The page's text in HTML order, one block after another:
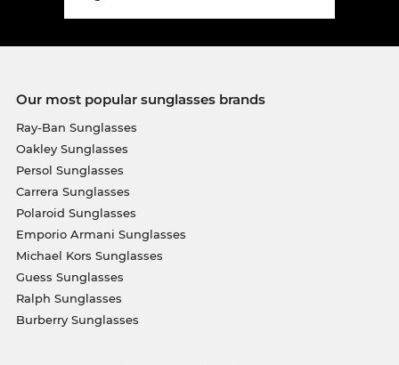
Our most popular sunglasses brands
Ray-Ban Sunglasses
Oakley Sunglasses
Persol Sunglasses
Carrera Sunglasses
Polaroid Sunglasses
Emporio Armani Sunglasses
Michael Kors Sunglasses
Guess Sunglasses
Ralph Sunglasses
Burberry Sunglasses